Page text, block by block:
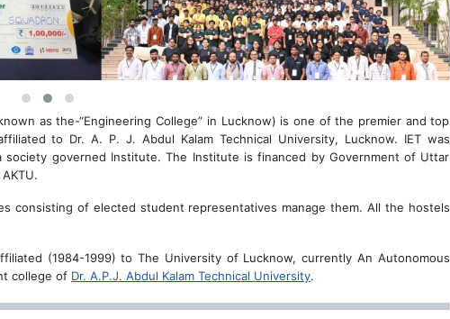
as the-“Engineering College” in Lucknow) is one of the premier and top
to Dr. A. P. J. Abdul Kalam Technical University, Lucknow. IET was
governed Institute. The Institute is financed by Government of Uttar
consisting of elected student representatives manage them. All the hostels
(1984-1999) to The University of Lucknow, currently An Autonomous
college of Dr. A.P.J. Abdul Kalam Technical University.